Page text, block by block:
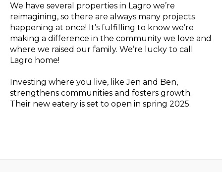
We have several properties in Lagro we’re
reimagining, so there are always many projects
happening at once! It’s fulfilling to know we’re
making a difference in the community we love and
where we raised our family. We’re lucky to call
Lagro home!
Investing where you live, like Jen and Ben,
strengthens communities and fosters growth.
Their new eatery is set to open in spring 2025.